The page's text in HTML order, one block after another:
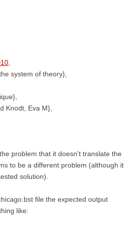
system of theory},
Knodt, Eva M},
problem that it doesn't translate the
to be a different problem (although it
solution).
file the expected output
like: